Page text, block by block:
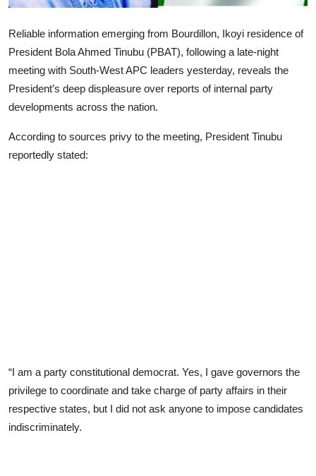
Trends
Back Lane
Health
Opinion
Reliable information emerging from Bourdillon, Ikoyi residence of
President Bola Ahmed Tinubu (PBAT), following a late-night
meeting with South-West APC leaders yesterday, reveals the
President’s deep displeasure over reports of internal party
developments across the nation.
According to sources privy to the meeting, President Tinubu
reportedly stated:
“I am a party constitutional democrat. Yes, I gave governors the
privilege to coordinate and take charge of party affairs in their
respective states, but I did not ask anyone to impose candidates
indiscriminately.